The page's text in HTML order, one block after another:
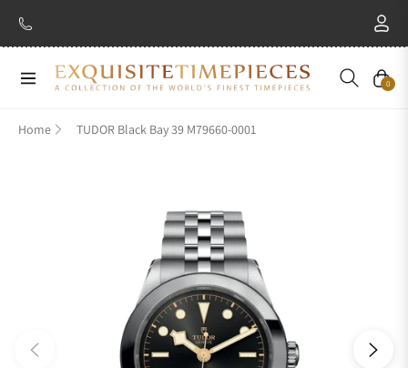
Navigation Cart
0
Home TUDOR Black Bay 39 M79660-0001